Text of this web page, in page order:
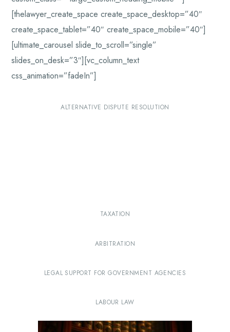
[thelawyer_create_space create_space_desktop=”40″
create_space_tablet=”40″ create_space_mobile=”40″]
[ultimate_carousel slide_to_scroll=”single”
slides_on_desk=”3″][vc_column_text
css_animation=”fadeIn”]
ALTERNATIVE DISPUTE RESOLUTION
TAXATION
ARBITRATION
LEGAL SUPPORT FOR GOVERNMENT AGENCIES
LABOUR LAW